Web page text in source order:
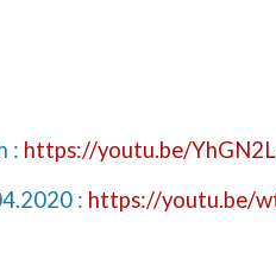
: https://youtu.be/
: https://youtu.be/